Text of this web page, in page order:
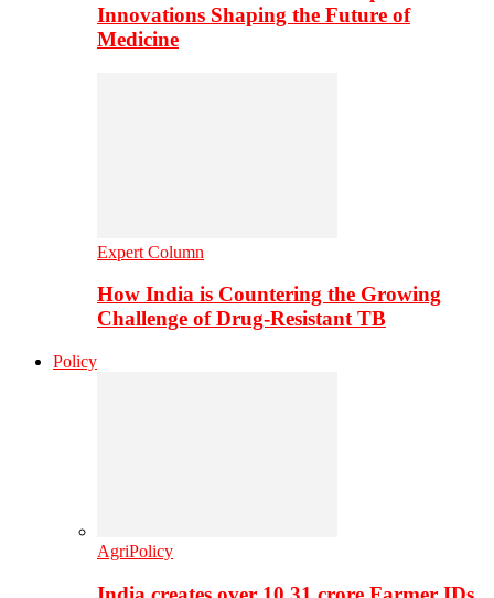
Innovations Shaping the Future of
Medicine
Expert Column
How India is Countering the Growing
Challenge of Drug-Resistant TB
Policy
AgriPolicy